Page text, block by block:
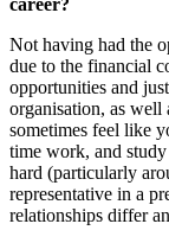
Not having had the
due to the financial
opportunities and
organisation, as well
sometimes feel like
time work, and
hard (particularly
representative in a
relationships differ